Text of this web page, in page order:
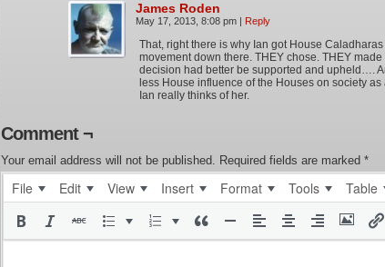
James Roden
May 17, 2013, 8:08 pm | Reply
That, right there is why Ian got House
movement down there. THEY chose. THEY
decision had better be supported and upheld….
less House influence of the Houses on society
Ian really thinks of her.
Comment ¬
Your email address will not be published. Required fields are marked *
File Edit View Insert Format Tools Table